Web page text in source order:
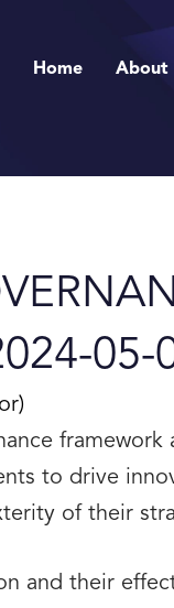
Home About
05-
framework
to drive
of their
and their